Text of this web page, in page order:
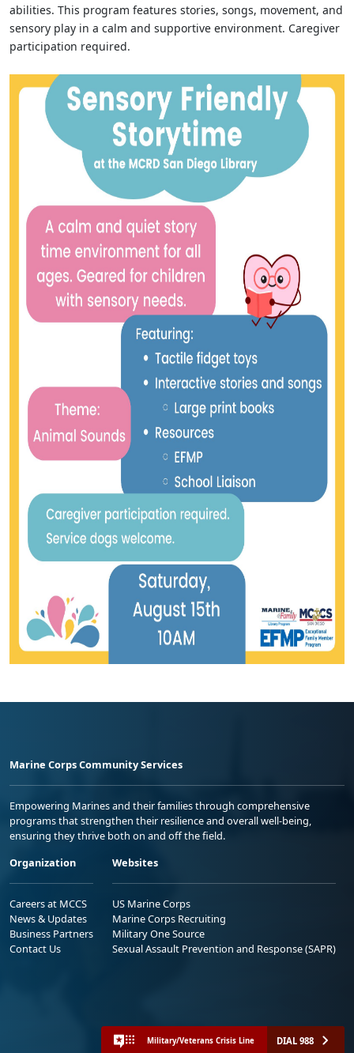
abilities. This program features stories, songs, movement, and
sensory play in a calm and supportive environment. Caregiver
participation required.
Marine Corps Community Services
Empowering Marines and their families through comprehensive
programs that strengthen their resilience and overall well-being,
ensuring they thrive both on and off the field.
Organization
Careers at MCCS
News & Updates
Business Partners
Contact Us
Websites
US Marine Corps
Marine Corps Recruiting
Military One Source
Sexual Assault Prevention and Response (SAPR)
Military/Veterans Crisis Line DIAL 988